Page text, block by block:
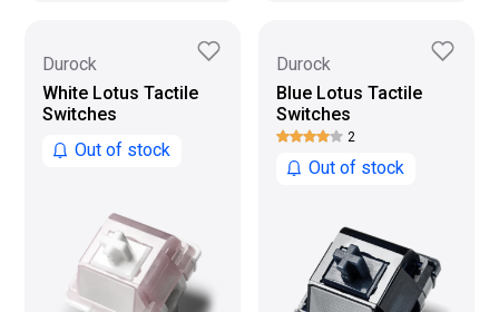
Durock
White Lotus Tactile
Switches
Out of stock
Durock
Blue Lotus Tactile
Switches
2
Out of stock